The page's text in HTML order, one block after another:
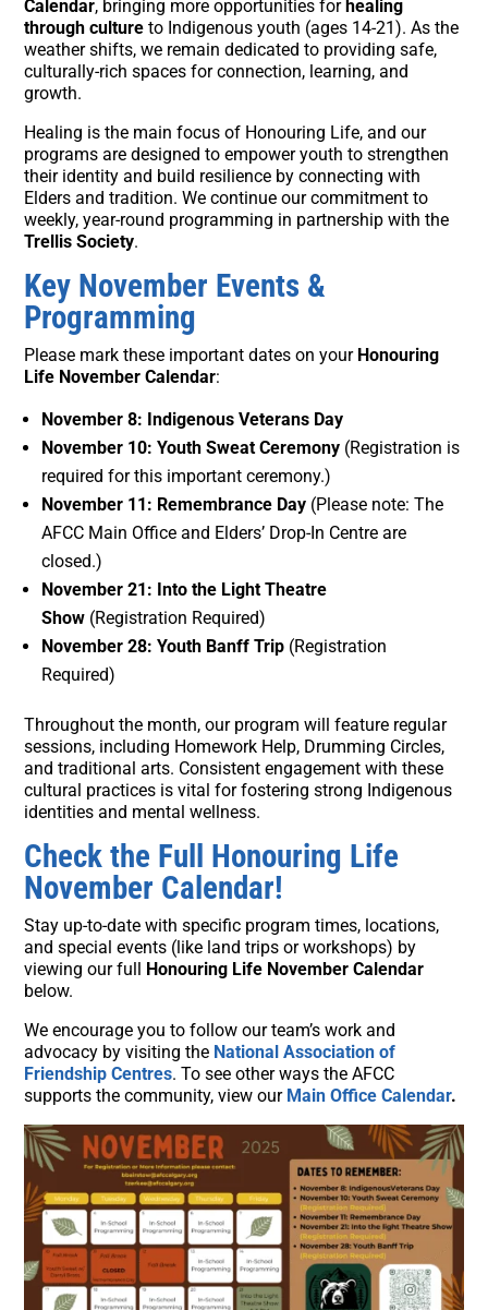
Calendar, bringing more opportunities for healing
through culture to Indigenous youth (ages 14-21). As the
weather shifts, we remain dedicated to providing safe,
culturally-rich spaces for connection, learning, and
growth.
Healing is the main focus of Honouring Life, and our
programs are designed to empower youth to strengthen
their identity and build resilience by connecting with
Elders and tradition. We continue our commitment to
weekly, year-round programming in partnership with the
Trellis Society.
Key November Events &
Programming
Please mark these important dates on your Honouring
Life November Calendar:
November 8: Indigenous Veterans Day
November 10: Youth Sweat Ceremony (Registration is
required for this important ceremony.)
November 11: Remembrance Day (Please note: The
AFCC Main Office and Elders’ Drop-In Centre are
closed.)
November 21: Into the Light Theatre
Show (Registration Required)
November 28: Youth Banff Trip (Registration
Required)
Throughout the month, our program will feature regular
sessions, including Homework Help, Drumming Circles,
and traditional arts. Consistent engagement with these
cultural practices is vital for fostering strong Indigenous
identities and mental wellness.
Check the Full Honouring Life
November Calendar!
Stay up-to-date with specific program times, locations,
and special events (like land trips or workshops) by
viewing our full Honouring Life November Calendar
below.
We encourage you to follow our team’s work and
advocacy by visiting the National Association of
Friendship Centres. To see other ways the AFCC
supports the community, view our Main Office Calendar.